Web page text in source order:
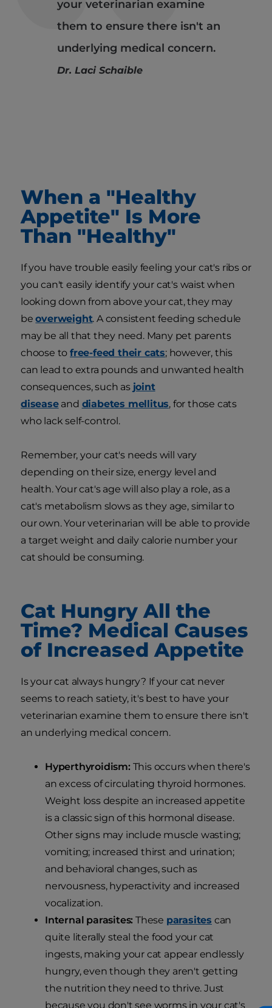
your veterinarian examine
them to ensure there isn't an
underlying medical concern.
Dr. Laci Schaible
When a "Healthy
Appetite" Is More
Than "Healthy"
If you have trouble easily feeling your cat's ribs or
you can't easily identify your cat's waist when
looking down from above your cat, they may
beoverweight. A consistent feeding schedule
may be all that they need. Many pet parents
choose tofree-feed their cats; however, this
can lead to extra pounds and unwanted health
consequences, such as joint
diseaseand diabetes mellitus, for those cats
who lack self-control.
Remember, your cat's needs will vary
depending on their size, energy level and
health. Your cat's age will also play a role, as a
cat's metabolism slows as they age, similar to
our own. Your veterinarian will be able to provide
a target weight and daily calorie number your
cat should be consuming.
Cat Hungry All the
Time? Medical Causes
of Increased Appetite
Is your cat always hungry? If your cat never
seems to reach satiety, it's best to have your
veterinarian examine them to ensure there isn't
an underlying medical concern.
Hyperthyroidism: This occurs when there's
an excess of circulating thyroid hormones.
Weight loss despite an increased appetite
is a classic sign of this hormonal disease.
Other signs may include muscle wasting;
vomiting; increased thirst and urination;
and behavioral changes, such as
nervousness, hyperactivity and increased
vocalization.
Internal parasites: These parasites can
quite literally steal the food your cat
ingests, making your cat appear endlessly
hungry, even though they aren't getting
the nutrition they need to thrive. Just
because you don't see worms in your cat's